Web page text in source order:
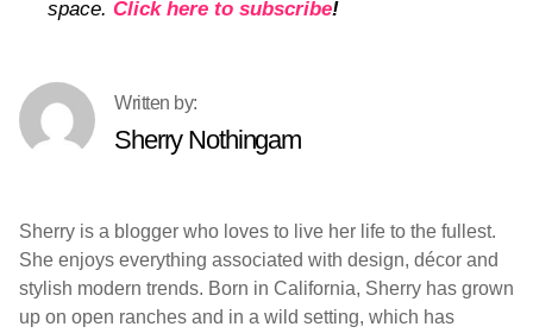
space. Click here to subscribe!
Sherry Nothingam
Sherry is a blogger who loves to live her life to the fullest.
She enjoys everything associated with design, décor and
stylish modern trends. Born in California, Sherry has grown
up on open ranches and in a wild setting, which has